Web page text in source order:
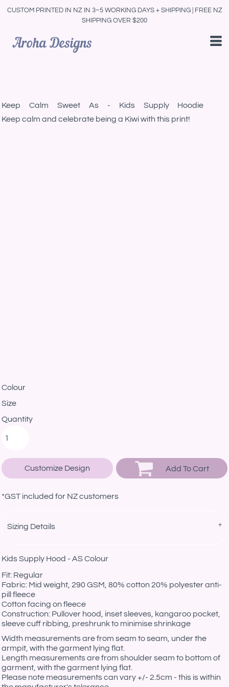
CUSTOM PRINTED IN NZ IN 3–5 WORKING DAYS + SHIPPING | FREE NZ
SHIPPING OVER $200
Keep Calm Sweet As - Kids Supply Hoodie
Keep calm and celebrate being a Kiwi with this print!
Colour
Size
Quantity
Customize Design Add To Cart
*GST included for NZ customers
Sizing Details
Kids Supply Hood - AS Colour
Fit: Regular
Fabric: Mid weight, 290 GSM, 80% cotton 20% polyester anti-
pill fleece
Cotton facing on fleece
Construction: Pullover hood, inset sleeves, kangaroo pocket,
sleeve cuff ribbing, preshrunk to minimise shrinkage
Width measurements are from seam to seam, under the
armpit, with the garment lying flat.
Length measurements are from shoulder seam to bottom of
garment, with the garment lying flat.
Please note measurements can vary +/- 2.5cm - this is within